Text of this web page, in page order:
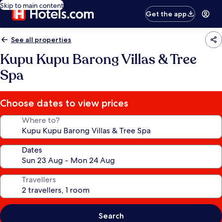
Skip to main content
Get the app
See all properties
Kupu Kupu Barong Villas & Tree
Spa
Choose dates to view prices
Where to?
Dates
Travellers
Search